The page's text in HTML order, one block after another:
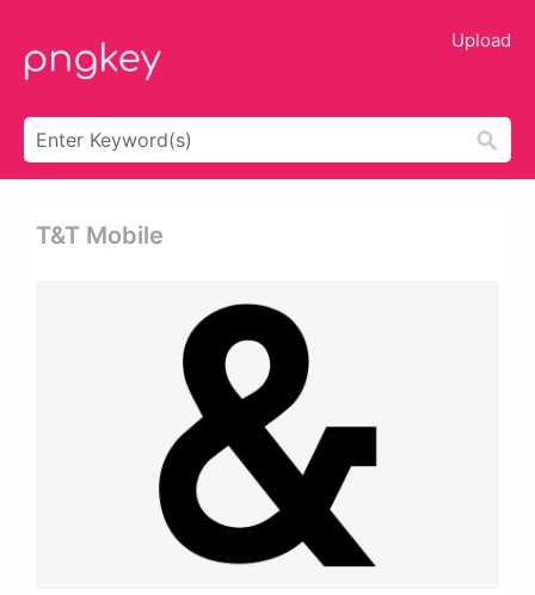
Upload
T&t Mobile